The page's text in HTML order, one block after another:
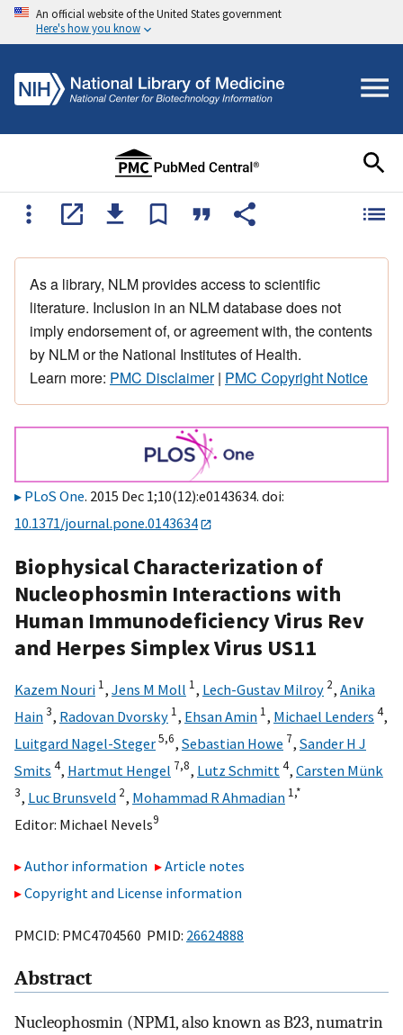
An official website of the United States government
Here's how you know
As a library, NLM provides access to scientific
literature. Inclusion in an NLM database does not
imply endorsement of, or agreement with, the contents
by NLM or the National Institutes of Health.
Learn more: PMC Disclaimer| PMC Copyright Notice
PLoS One. 2015 Dec 1;10(12):e0143634. doi:
10.1371/journal.pone.0143634
Biophysical Characterization of
Nucleophosmin Interactions with
Human Immunodeficiency Virus Rev
and Herpes Simplex Virus US11
Kazem Nouri 1, Jens M Moll 1, Lech-Gustav Milroy 2, Anika
Hain3, Radovan Dvorsky 1, Ehsan Amin 1, Michael Lenders 4,
Luitgard Nagel-Steger5,6, Sebastian Howe 7, Sander H J
Smits 4, Hartmut Hengel 7,8, Lutz Schmitt 4, Carsten Münk
3, Luc Brunsveld 2, Mohammad R Ahmadian 1,*
Editor: Michael Nevels9
Author information
Article notes
Copyright and License information
PMCID: PMC4704560 PMID: 26624888
Abstract
Nucleophosmin (NPM1, also known as B23, numatrin